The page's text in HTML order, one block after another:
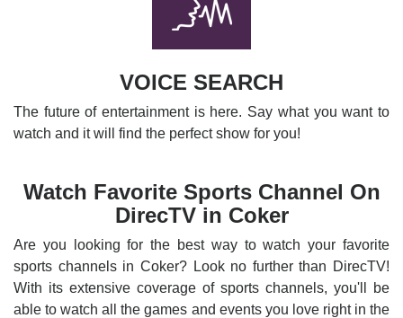
VOICE SEARCH
The future of entertainment is here. Say what you want to
watch and it will find the perfect show for you!
Watch Favorite Sports Channel On
DirecTV in Coker
Are you looking for the best way to watch your favorite
sports channels in Coker? Look no further than DirecTV!
With its extensive coverage of sports channels, you'll be
able to watch all the games and events you love right in the